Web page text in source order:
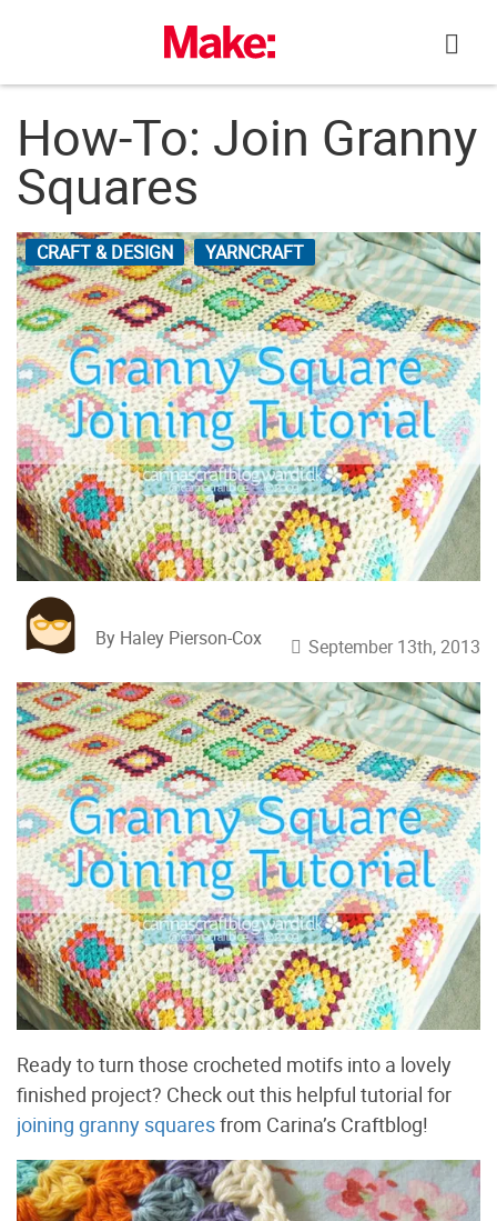
How-To: Join Granny
Squares
CRAFT & DESIGN YARNCRAFT
By Haley Pierson-Cox September 13th, 2013
Ready to turn those crocheted motifs into a lovely
finished project? Check out this helpful tutorial for
joining granny squaresfrom Carina’s Craftblog!